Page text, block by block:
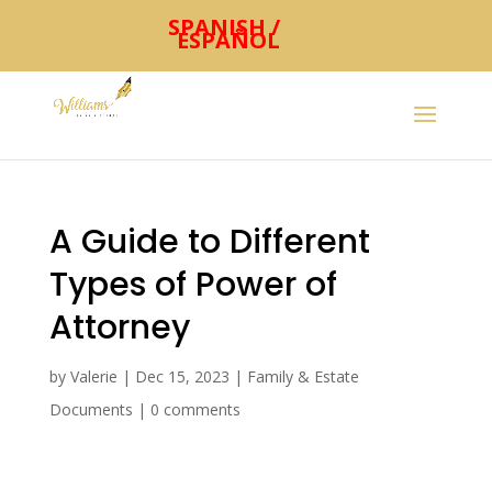
SPANISH /
ESPAÑOL
A Guide to Different
Types of Power of
Attorney
by Valerie | Dec 15, 2023 | Family & Estate
Documents | 0 comments